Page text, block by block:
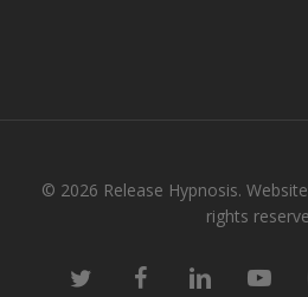
© 2026 Release Hypnosis.
rights
twitter facebooklinkedin youtube